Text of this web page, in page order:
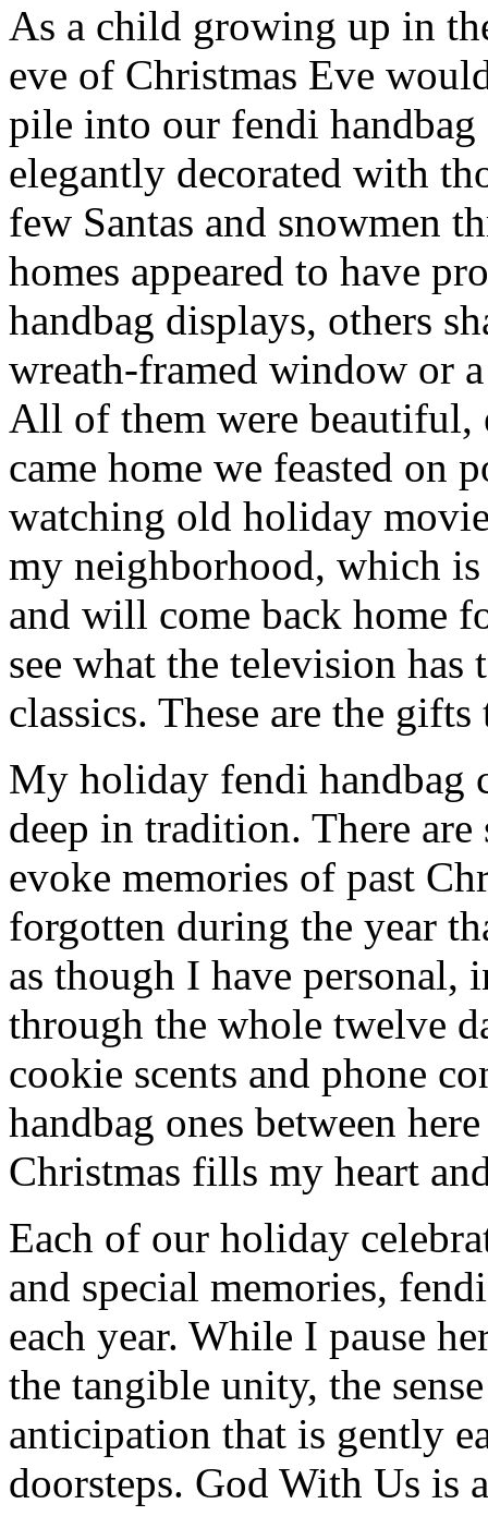
As a child growing up in
eve of Christmas Eve
pile into our fendi
elegantly decorated with
few Santas and snowmen
homes appeared to have
handbag displays, others
wreath-framed window or
All of them were beautiful,
came home we feasted on
watching old holiday
my neighborhood, which
and will come back home
see what the television
classics. These are the
My holiday fendi handbag
deep in tradition. There
evoke memories of past
forgotten during the year
as though I have personal,
through the whole twelve
cookie scents and phone
handbag ones between
Christmas fills my heart
Each of our holiday
and special memories,
each year. While I pause
the tangible unity, the
anticipation that is gently
doorsteps. God With Us is